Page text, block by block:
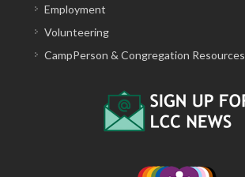
Employment
Volunteering
CampPerson & Congregation Resources